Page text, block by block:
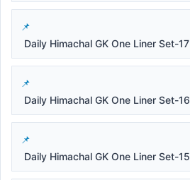
Daily Himachal GK One Liner Set-17
Daily Himachal GK One Liner Set-16
Daily Himachal GK One Liner Set-15